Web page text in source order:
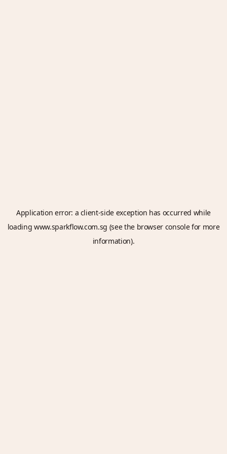
Application error: a client-side exception has occurred while
loadingwww.sparkflow.com.sg (see the browser consolefor more
information).